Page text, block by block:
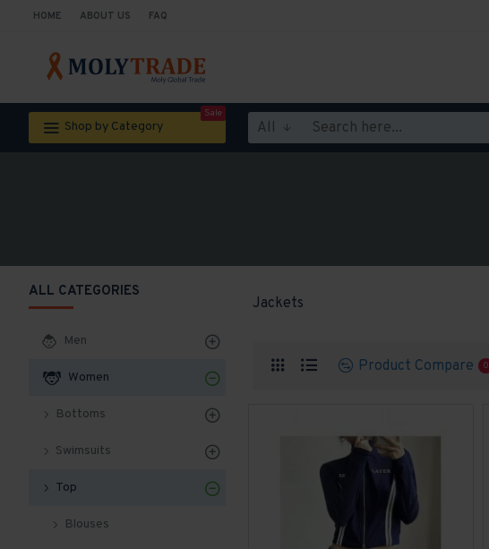
HOME ABOUT US FAQ
Shop by Category
Sale
All
ALL CATEGORIES
Men
Women
Bottoms
Swimsuits
Top
Blouses
Jackets
Product Compare 0